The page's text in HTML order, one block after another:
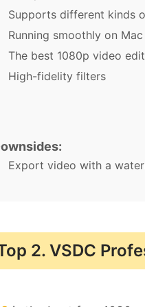
Supports different kinds
Running smoothly on
The best 1080p video
High-fidelity filters
Export video with a
2. VSDC